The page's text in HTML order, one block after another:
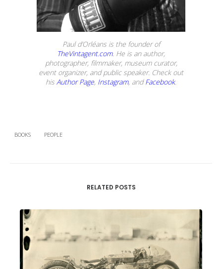
Paul d’Orléans is the founder of
TheVintagent.com. He is an author,
photographer, filmmaker, museum curator,
event organizer, and public speaker. Check out
his Author Page, Instagram, andFacebook.
BOOKS PEOPLE
RELATED POSTS